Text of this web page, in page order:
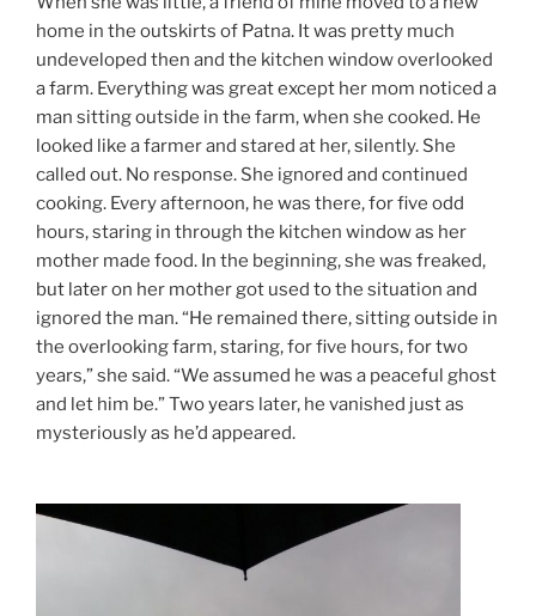
home in the outskirts of Patna. It was pretty much
undeveloped then and the kitchen window overlooked
a farm. Everything was great except her mom noticed a
man sitting outside in the farm, when she cooked. He
looked like a farmer and stared at her, silently. She
called out. No response. She ignored and continued
cooking. Every afternoon, he was there, for five odd
hours, staring in through the kitchen window as her
mother made food. In the beginning, she was freaked,
but later on her mother got used to the situation and
ignored the man. “He remained there, sitting outside in
the overlooking farm, staring, for five hours, for two
years,” she said. “We assumed he was a peaceful ghost
and let him be.” Two years later, he vanished just as
mysteriously as he’d appeared.